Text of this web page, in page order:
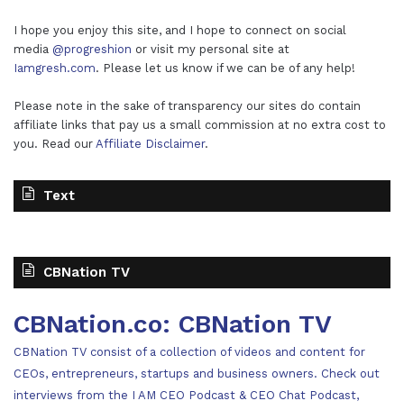
I hope you enjoy this site, and I hope to connect on social
media @progreshion or visit my personal site at
Iamgresh.com. Please let us know if we can be of any help!
Please note in the sake of transparency our sites do contain
affiliate links that pay us a small commission at no extra cost to
you. Read our Affiliate Disclaimer.
Text
CBNation TV
CBNation.co: CBNation TV
CBNation TV consist of a collection of videos and content for
CEOs, entrepreneurs, startups and business owners. Check out
interviews from the I AM CEO Podcast & CEO Chat Podcast,